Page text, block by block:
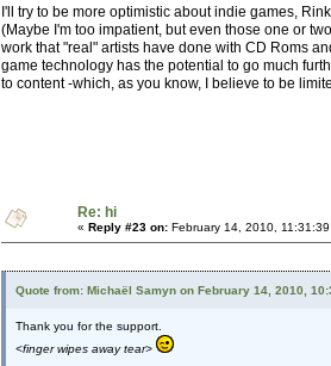
I'll try to be more optimistic about indie games,
(Maybe I'm too impatient, but even those one or
work that "real" artists have done with CD Roms
game technology has the potential to go much
to content -which, as you know, I believe to be
Re: hi
« Reply #23 on: February 14, 2010, 11:31:39
Quote from: Michaël Samyn on February 14, 2010,
Thank you for the support.
<finger wipes away tear>